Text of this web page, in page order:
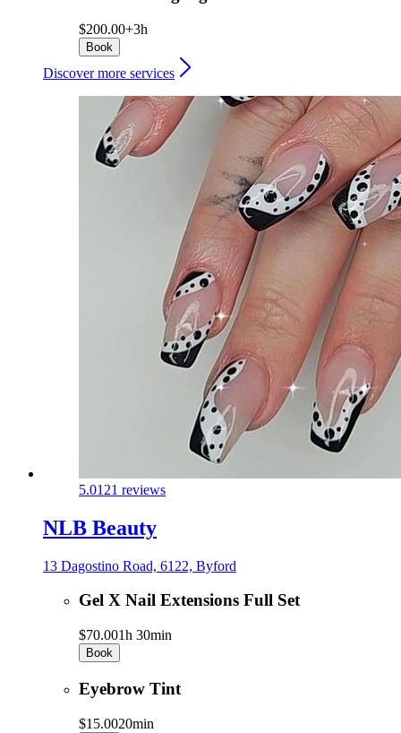
$200.00+3h
Book
Discover more services
5.0121 reviews
NLB Beauty
13 Dagostino Road, 6122, Byford
Gel X Nail Extensions Full Set
$70.001h 30min
Book
Eyebrow Tint
$15.0020min